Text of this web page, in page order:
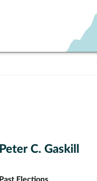
Peter C. Gaskill